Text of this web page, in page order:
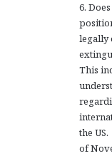
6.
legally
This
the US.
of